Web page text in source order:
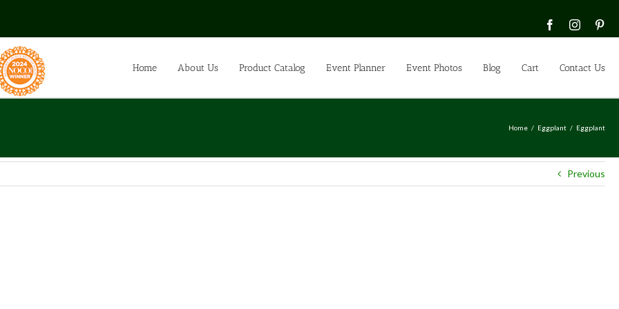
Facebook
Home About Us Product Catalog Event Planner Event Photos Blog Cart Contact Us
Home Eggplant Eggplant
Previous